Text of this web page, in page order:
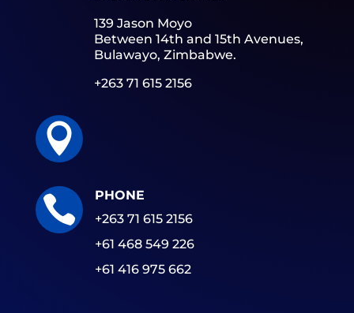
139 Jason Moyo
Between 14th and 15th Avenues,
Bulawayo, Zimbabwe.
+263 71 615 2156


PHONE
+263 71 615 2156
+61 468 549 226
+61 416 975 662